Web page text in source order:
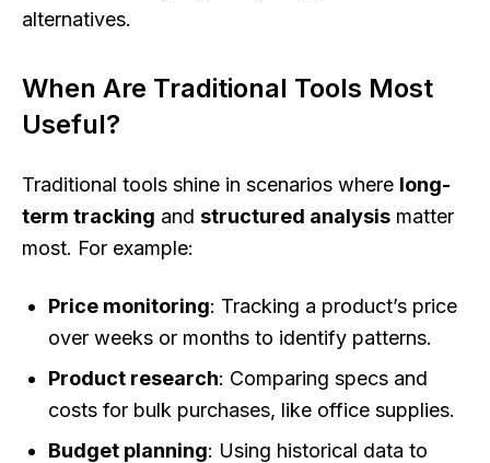
alternatives.
When Are Traditional Tools Most
Useful?
Traditional tools shine in scenarios where long-
term tracking and structured analysis matter
most. For example:
Price monitoring: Tracking a product’s price
over weeks or months to identify patterns.
Product research: Comparing specs and
costs for bulk purchases, like office supplies.
Budget planning: Using historical data to